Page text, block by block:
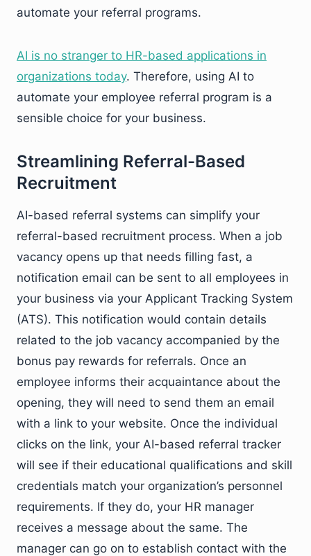
automate your referral programs.
AI is no stranger to HR-based applications in
organizations today. Therefore, using AI to
automate your employee referral program is a
sensible choice for your business.
Streamlining Referral-Based
Recruitment
AI-based referral systems can simplify your
referral-based recruitment process. When a job
vacancy opens up that needs filling fast, a
notification email can be sent to all employees in
your business via your Applicant Tracking System
(ATS). This notification would contain details
related to the job vacancy accompanied by the
bonus pay rewards for referrals. Once an
employee informs their acquaintance about the
opening, they will need to send them an email
with a link to your website. Once the individual
clicks on the link, your AI-based referral tracker
will see if their educational qualifications and skill
credentials match your organization’s personnel
requirements. If they do, your HR manager
receives a message about the same. The
manager can go on to establish contact with the